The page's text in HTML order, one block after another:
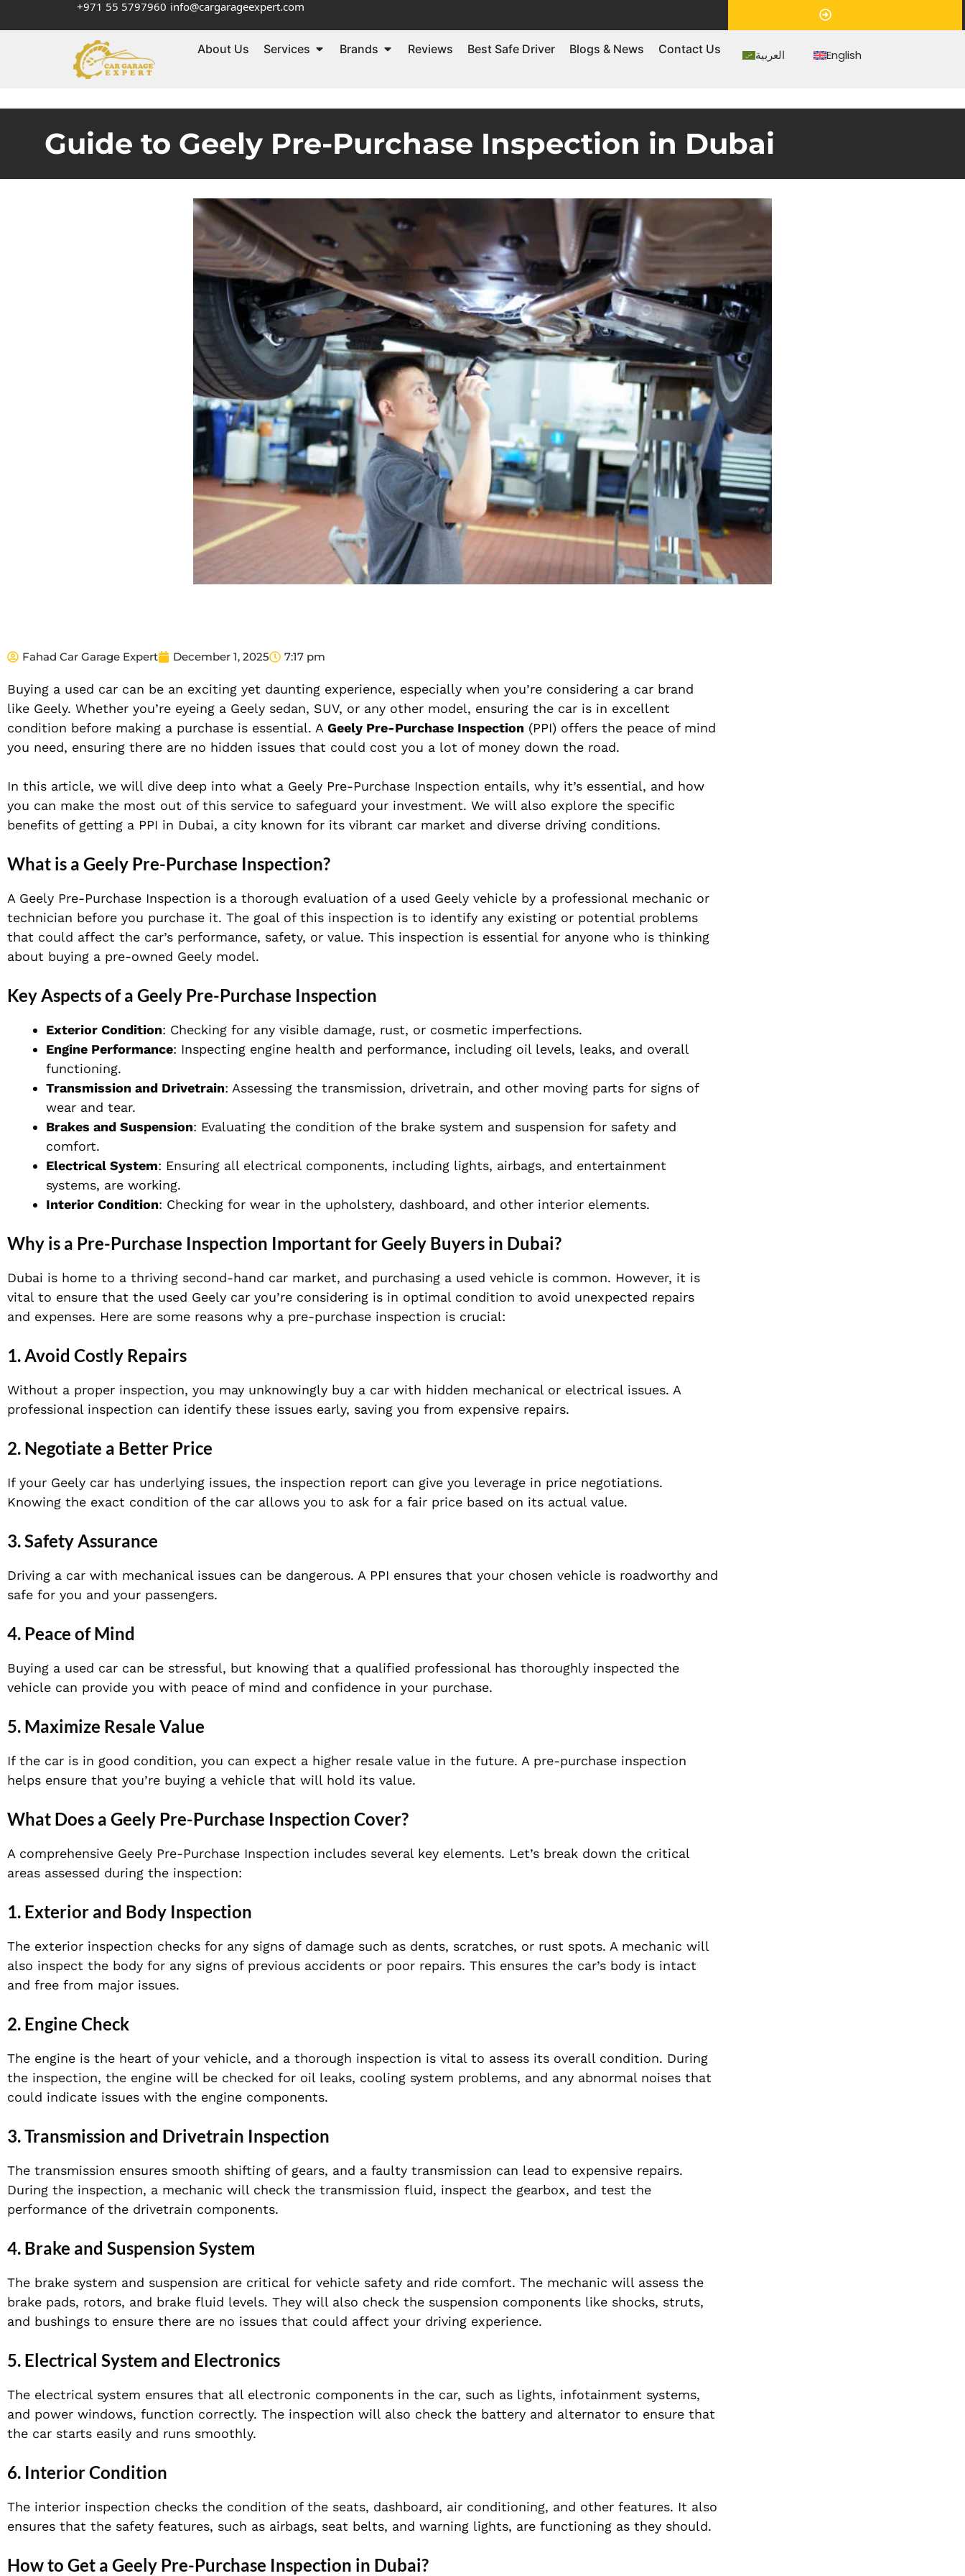
+971 55 5797960 info@cargarageexpert.com
About Us Services Brands Reviews Best Safe Driver Blogs & News Contact Us العربية English
Guide to Geely Pre-Purchase Inspection in Dubai
Fahad Car Garage Expert December 1, 2025 7:17 pm
Buying a used car can be an exciting yet daunting experience, especially when you’re considering a car brand
like Geely. Whether you’re eyeing a Geely sedan, SUV, or any other model, ensuring the car is in excellent
condition before making a purchase is essential. A Geely Pre-Purchase Inspection (PPI) offers the peace of mind
you need, ensuring there are no hidden issues that could cost you a lot of money down the road.
In this article, we will dive deep into what a Geely Pre-Purchase Inspection entails, why it’s essential, and how
you can make the most out of this service to safeguard your investment. We will also explore the specific
benefits of getting a PPI in Dubai, a city known for its vibrant car market and diverse driving conditions.
What is a Geely Pre-Purchase Inspection?
A Geely Pre-Purchase Inspection is a thorough evaluation of a used Geely vehicle by a professional mechanic or
technician before you purchase it. The goal of this inspection is to identify any existing or potential problems
that could affect the car’s performance, safety, or value. This inspection is essential for anyone who is thinking
about buying a pre-owned Geely model.
Key Aspects of a Geely Pre-Purchase Inspection
Exterior Condition: Checking for any visible damage, rust, or cosmetic imperfections.
Engine Performance: Inspecting engine health and performance, including oil levels, leaks, and overall
functioning.
Transmission and Drivetrain: Assessing the transmission, drivetrain, and other moving parts for signs of
wear and tear.
Brakes and Suspension: Evaluating the condition of the brake system and suspension for safety and
comfort.
Electrical System: Ensuring all electrical components, including lights, airbags, and entertainment
systems, are working.
Interior Condition: Checking for wear in the upholstery, dashboard, and other interior elements.
Why is a Pre-Purchase Inspection Important for Geely Buyers in Dubai?
Dubai is home to a thriving second-hand car market, and purchasing a used vehicle is common. However, it is
vital to ensure that the used Geely car you’re considering is in optimal condition to avoid unexpected repairs
and expenses. Here are some reasons why a pre-purchase inspection is crucial:
1.Avoid Costly Repairs
Without a proper inspection, you may unknowingly buy a car with hidden mechanical or electrical issues. A
professional inspection can identify these issues early, saving you from expensive repairs.
2. Negotiate a Better Price
If your Geely car has underlying issues, the inspection report can give you leverage in price negotiations.
Knowing the exact condition of the car allows you to ask for a fair price based on its actual value.
3.Safety Assurance
Driving a car with mechanical issues can be dangerous. A PPI ensures that your chosen vehicle is roadworthy and
safe for you and your passengers.
4. Peace of Mind
Buying a used car can be stressful, but knowing that a qualified professional has thoroughly inspected the
vehicle can provide you with peace of mind and confidence in your purchase.
5. Maximize Resale Value
If the car is in good condition, you can expect a higher resale value in the future. A pre-purchase inspection
helps ensure that you’re buying a vehicle that will hold its value.
What Does a Geely Pre-Purchase Inspection Cover?
A comprehensive Geely Pre-Purchase Inspection includes several key elements. Let’s break down the critical
areas assessed during the inspection:
1. Exterior and Body Inspection
The exterior inspection checks for any signs of damage such as dents, scratches, or rust spots. A mechanic will
also inspect the body for any signs of previous accidents or poor repairs. This ensures the car’s body is intact
and free from major issues.
2. Engine Check
The engine is the heart of your vehicle, and a thorough inspection is vital to assess its overall condition. During
the inspection, the engine will be checked for oil leaks, cooling system problems, and any abnormal noises that
could indicate issues with the engine components.
3.Transmission and Drivetrain Inspection
The transmission ensures smooth shifting of gears, and a faulty transmission can lead to expensive repairs.
During the inspection, a mechanic will check the transmission fluid, inspect the gearbox, and test the
performance of the drivetrain components.
4. Brake and Suspension System
The brake system and suspension are critical for vehicle safety and ride comfort. The mechanic will assess the
brake pads, rotors, and brake fluid levels. They will also check the suspension components like shocks, struts,
and bushings to ensure there are no issues that could affect your driving experience.
5. Electrical System and Electronics
The electrical system ensures that all electronic components in the car, such as lights, infotainment systems,
and power windows, function correctly. The inspection will also check the battery and alternator to ensure that
the car starts easily and runs smoothly.
6. Interior Condition
The interior inspection checks the condition of the seats, dashboard, air conditioning, and other features. It also
ensures that the safety features, such as airbags, seat belts, and warning lights, are functioning as they should.
How to Get a Geely Pre-Purchase Inspection in Dubai?